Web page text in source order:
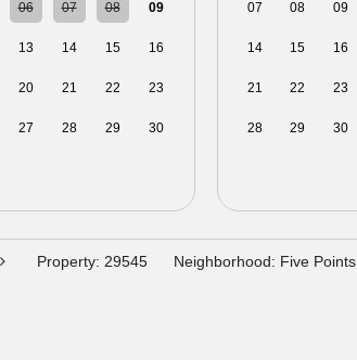
06 07 08 09
13 14 15 16
20 21 22 23
27 28 29 30
07 08 09
14 15 16
21 22 23
28 29 30
Property: 29545 Neighborhood: Five Points